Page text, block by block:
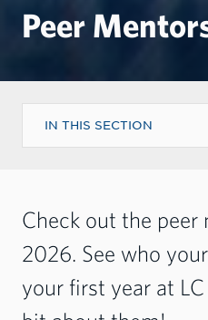
Peer
IN THIS SECTION
Check out the
2026. See who
your first year at